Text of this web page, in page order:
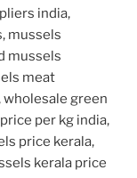
india,
mussels
mussels
meat
green
per kg india,
price kerala,
kerala price